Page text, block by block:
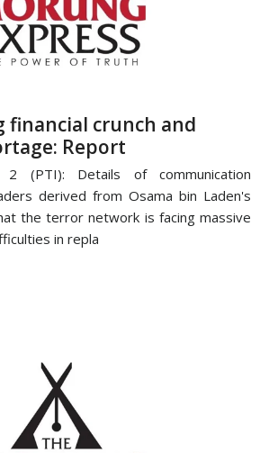
financial crunch and
Report
2 (PTI): Details of communication
derived from Osama bin Laden's
the terror network is facing massive
in repla